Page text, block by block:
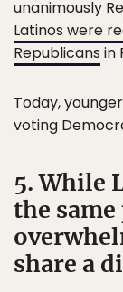
unanimously
Latinos were
Republicans in
Today,
voting
5. While
the
share a